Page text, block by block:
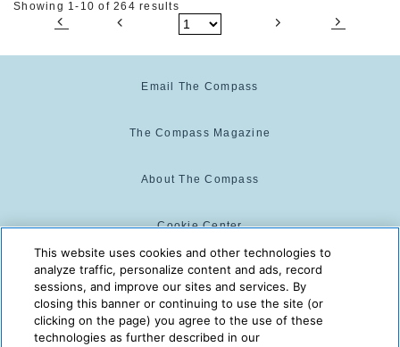
Showing 1-10 of 264 results
Email The Compass
The Compass Magazine
About The Compass
Cookie Center
Cookie Policy
The Compass is powered by:
This website uses cookies and other technologies to
analyze traffic, personalize content and ads, record
sessions, and improve our sites and services. By
closing this banner or continuing to use the site (or
clicking on the page) you agree to the use of these
technologies as further described in our